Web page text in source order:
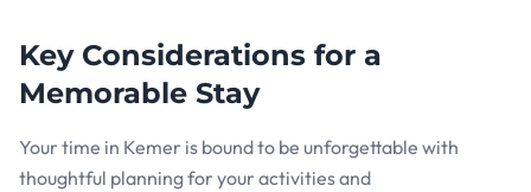
Key Considerations for a
Memorable Stay
Your time in Kemer is bound to be unforgettable with
thoughtful planning for your activities and